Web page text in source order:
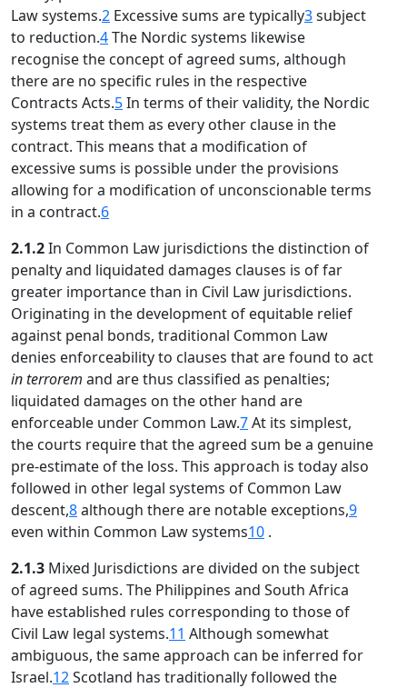
Law systems.2 Excessive sums are typically3subject
to reduction.4The Nordic systems likewise
recognise the concept of agreed sums, although
there are no specific rules in the respective
Contracts Acts.5In terms of their validity, the Nordic
systems treat them as every other clause in the
contract. This means that a modification of
excessive sums is possible under the provisions
allowing for a modification of unconscionable terms
in a contract.6
2.1.2In Common Law jurisdictions the distinction of
penalty and liquidated damages clauses is of far
greater importance than in Civil Law jurisdictions.
Originating in the development of equitable relief
against penal bonds, traditional Common Law
denies enforceability to clauses that are found to act
in terrorem and are thus classified as penalties;
liquidated damages on the other hand are
enforceable under Common Law.7At its simplest,
the courts require that the agreed sum be a genuine
pre-estimate of the loss. This approach is today also
followed in other legal systems of Common Law
descent,8although there are notable exceptions,9
even within Common Law systems10 .
2.1.3 Mixed Jurisdictions are divided on the subject
of agreed sums. The Philippines and South Africa
have established rules corresponding to those of
Civil Law legal systems.11 Although somewhat
ambiguous, the same approach can be inferred for
Israel.12Scotland has traditionally followed the